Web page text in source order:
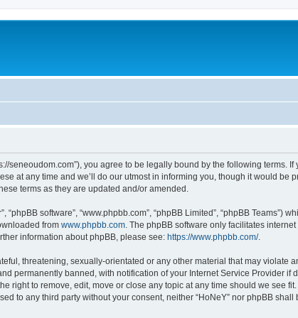
seneoudom.com”), you agree to be legally bound by the following
at any time and we’ll do our utmost in informing you, though it would
terms as they are updated and/or amended.
“phpBB software”, “www.phpbb.com”, “phpBB Limited”, “phpBB Teams”)
from www.phpbb.com . The phpBB software only facilitates
information about phpBB, please see: https://www.phpbb.com/.
threatening, sexually-orientated or any other material that may violate
permanently banned, with notification of your Internet Service Provider if
right to remove, edit, move or close any topic at any time should we see
to any third party without your consent, neither “HoNeY” nor phpBB